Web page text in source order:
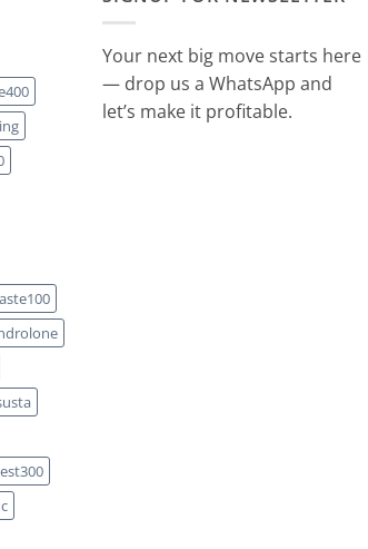
Your next big move starts here
— drop us a WhatsApp and
let’s make it profitable.